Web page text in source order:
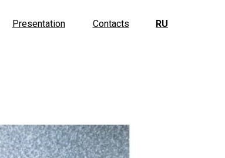
RU
Contacts
Presentation